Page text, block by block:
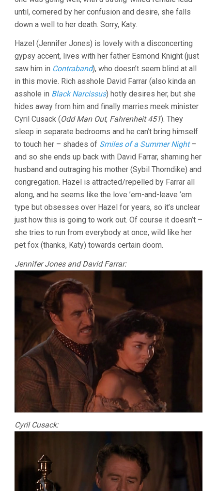
until, cornered by her confusion and desire, she falls
down a well to her death. Sorry, Katy.
Hazel (Jennifer Jones) is lovely with a disconcerting
gypsy accent, lives with her father Esmond Knight (just
saw him in Contraband), who doesn’t seem blind at all
in this movie. Rich asshole David Farrar (also kinda an
asshole in Black Narcissus) hotly desires her, but she
hides away from him and finally marries meek minister
Cyril Cusack (Odd Man Out, Fahrenheit 451). They
sleep in separate bedrooms and he can’t bring himself
to touch her – shades of Smiles of a Summer Night–
and so she ends up back with David Farrar, shaming her
husband and outraging his mother (Sybil Thorndike) and
congregation. Hazel is attracted/repelled by Farrar all
along, and he seems like the love ’em-and-leave ’em
type but obsesses over Hazel for years, so it’s unclear
just how this is going to work out. Of course it doesn’t –
she tries to run from everybody at once, wild like her
pet fox (thanks, Katy) towards certain doom.
Jennifer Jones and David Farrar:
Cyril Cusack: